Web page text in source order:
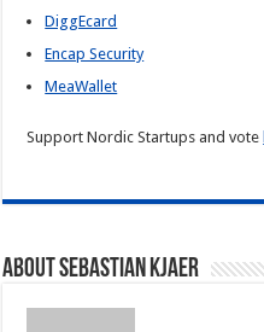
DiggEcard
Encap Security
MeaWallet
Support Nordic Startups and vote
About Sebastian Kjaer